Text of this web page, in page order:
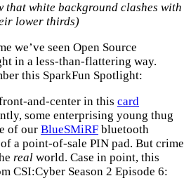
that white background clashes with
lower thirds)
we’ve seen Open Source
in a less-than-flattering way.
this SparkFun Spotlight:
and-center in this card
some enterprising young thug
of our BlueSMiRF bluetooth
a point-of-sale PIN pad. But crime
real world. Case in point, this
CSI:Cyber Season 2 Episode 6: